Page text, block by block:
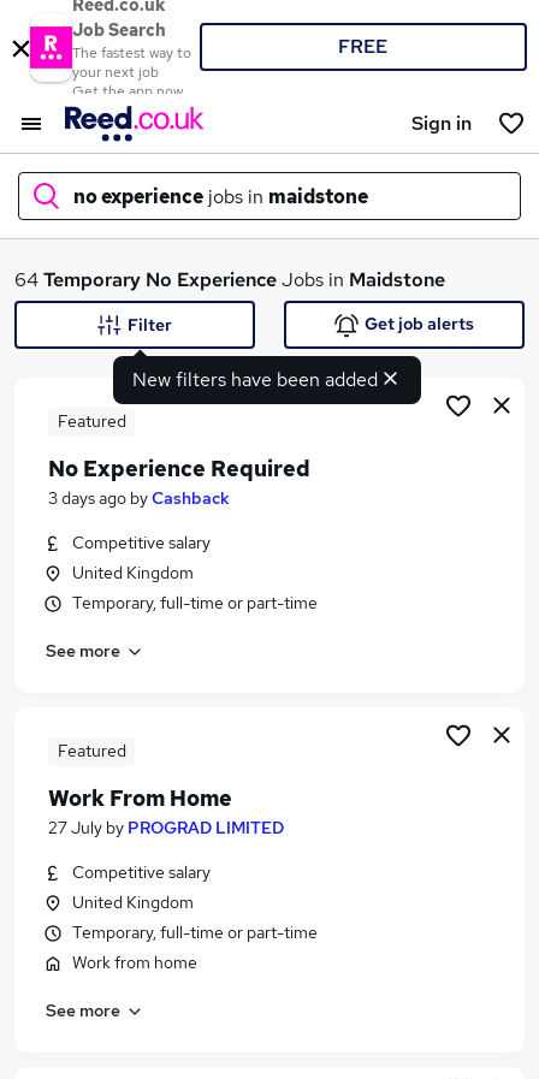
Reed.co.uk
Job Search
The fastest way to
your next job
Get the app now
FREE
Sign in
no experience jobs in maidstone
What
Search jobs
Similar searches:
Immediate Start jobs
Work From Home jobs
No Experience Jobs in Ashford
64Temporary No ExperienceJobs in Maidstone
New filters have been added
Filter Get job alerts
Featured
No Experience Required
3 days ago byCashback
Competitive salary
United Kingdom
Temporary, full-time or part-time
See more
Featured
Work From Home
27 July by PROGRAD LIMITED
Competitive salary
United Kingdom
Temporary, full-time or part-time
Work from home
See more